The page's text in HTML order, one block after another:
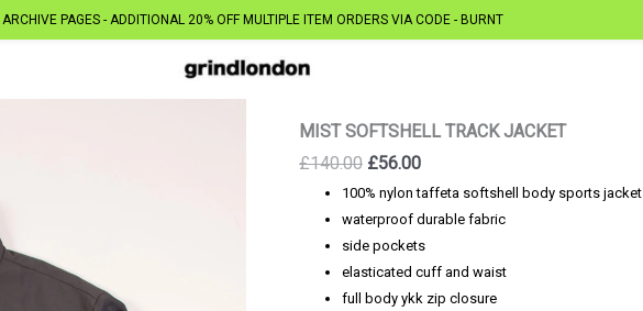
MIST SOFTSHELL TRACK JACKET
£140.00 Original
price
was:
£140.00.
£56.00Current
price
is:
£56.00.
100% nylon taffeta softshell body sports jacket
waterproof durable fabric
side pockets
elasticated cuff and waist
full body ykk zip closure
ARCHIVE PAGES - ADDITIONAL 20% OFF MULTIPLE ITEM ORDERS VIA CODE - BURNT